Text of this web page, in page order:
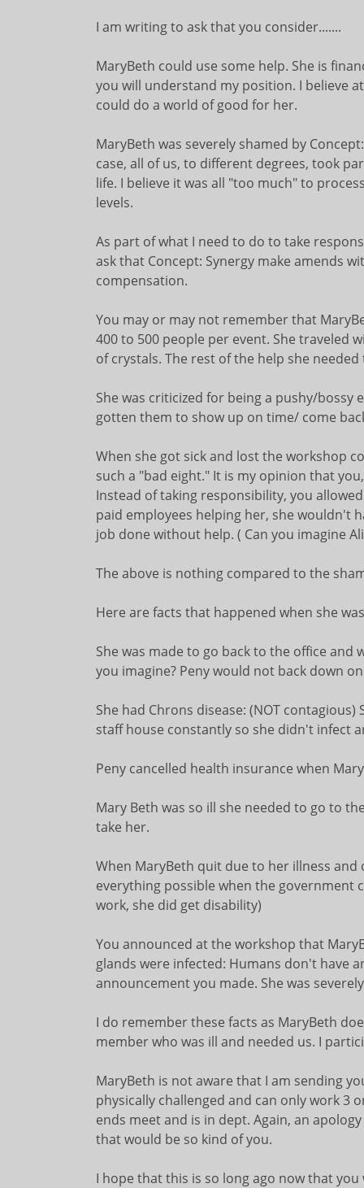
I am writing to ask that you consider.......
MaryBeth could use some help. She is
you will understand my position. I believe
could do a world of good for her.
MaryBeth was severely shamed by
case, all of us, to different degrees, took
life. I believe it was all "too much" to
levels.
As part of what I need to do to take
ask that Concept: Synergy make amends
compensation.
You may or may not remember that
400 to 500 people per event. She traveled
of crystals. The rest of the help she
She was criticized for being a pushy/
gotten them to show up on time/ come
When she got sick and lost the workshop
such a "bad eight." It is my opinion that
Instead of taking responsibility, you
paid employees helping her, she wouldn't
job done without help. ( Can you imagine
The above is nothing compared to the
Here are facts that happened when she
She was made to go back to the office
you imagine? Peny would not back down
She had Chrons disease: (NOT
staff house constantly so she didn't infect
Peny cancelled health insurance when
Mary Beth was so ill she needed to go to
take her.
When MaryBeth quit due to her illness
everything possible when the government
work, she did get disability)
You announced at the workshop that
glands were infected: Humans don't have
announcement you made. She was
I do remember these facts as MaryBeth
member who was ill and needed us. I
MaryBeth is not aware that I am sending
physically challenged and can only work 3
ends meet and is in dept. Again, an
that would be so kind of you.
I hope that this is so long ago now that